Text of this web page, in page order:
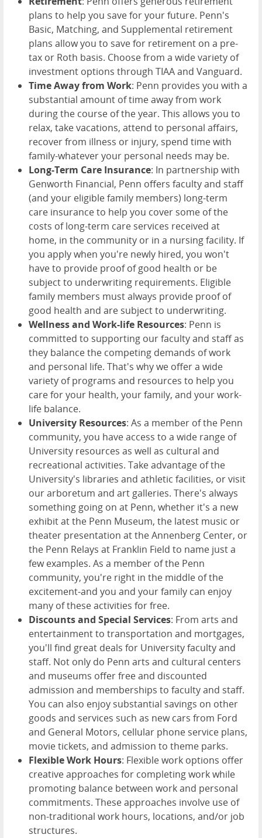
plans to help you save for your future. Penn's
Basic, Matching, and Supplemental retirement
plans allow you to save for retirement on a pre-
tax or Roth basis. Choose from a wide variety of
investment options through TIAA and Vanguard.
Time Away from Work: Penn provides you with a
substantial amount of time away from work
during the course of the year. This allows you to
relax, take vacations, attend to personal affairs,
recover from illness or injury, spend time with
family-whatever your personal needs may be.
Long-Term Care Insurance: In partnership with
Genworth Financial, Penn offers faculty and staff
(and your eligible family members) long-term
care insurance to help you cover some of the
costs of long-term care services received at
home, in the community or in a nursing facility. If
you apply when you're newly hired, you won't
have to provide proof of good health or be
subject to underwriting requirements. Eligible
family members must always provide proof of
good health and are subject to underwriting.
Wellness and Work-life Resources: Penn is
committed to supporting our faculty and staff as
they balance the competing demands of work
and personal life. That's why we offer a wide
variety of programs and resources to help you
care for your health, your family, and your work-
life balance.
University Resources: As a member of the Penn
community, you have access to a wide range of
University resources as well as cultural and
recreational activities. Take advantage of the
University's libraries and athletic facilities, or visit
our arboretum and art galleries. There's always
something going on at Penn, whether it's a new
exhibit at the Penn Museum, the latest music or
theater presentation at the Annenberg Center, or
the Penn Relays at Franklin Field to name just a
few examples. As a member of the Penn
community, you're right in the middle of the
excitement-and you and your family can enjoy
many of these activities for free.
Discounts and Special Services: From arts and
entertainment to transportation and mortgages,
you'll find great deals for University faculty and
staff. Not only do Penn arts and cultural centers
and museums offer free and discounted
admission and memberships to faculty and staff.
You can also enjoy substantial savings on other
goods and services such as new cars from Ford
and General Motors, cellular phone service plans,
movie tickets, and admission to theme parks.
Flexible Work Hours: Flexible work options offer
creative approaches for completing work while
promoting balance between work and personal
commitments. These approaches involve use of
non-traditional work hours, locations, and/or job
structures.